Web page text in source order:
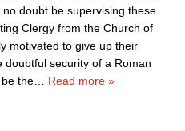
doubt be supervising these
Clergy from the Church of
motivated to give up their
doubtful security of a Roman
the
Read more »